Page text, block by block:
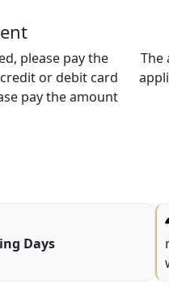
please pay the
or debit card
pay the amount
The
Days